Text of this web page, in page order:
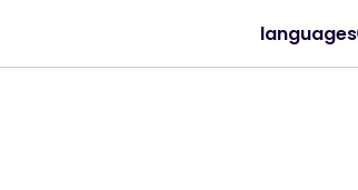
languages